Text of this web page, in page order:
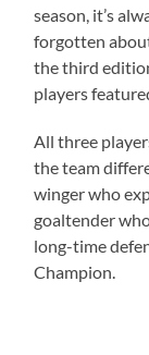
season, it’s
forgotten
the third
players
All three
the team
winger who
goaltender
long-time
Champion.